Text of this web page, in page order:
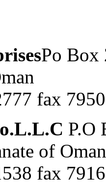
Po Box
fax
P.O
of Oman
fax